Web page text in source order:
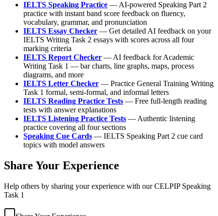
IELTS Speaking Practice — AI-powered Speaking Part 2
practice with instant band score feedback on fluency,
vocabulary, grammar, and pronunciation
IELTS Essay Checker — Get detailed AI feedback on your
IELTS Writing Task 2 essays with scores across all four
marking criteria
IELTS Report Checker — AI feedback for Academic
Writing Task 1 — bar charts, line graphs, maps, process
diagrams, and more
IELTS Letter Checker — Practice General Training Writing
Task 1 formal, semi-formal, and informal letters
IELTS Reading Practice Tests — Free full-length reading
tests with answer explanations
IELTS Listening Practice Tests — Authentic listening
practice covering all four sections
Speaking Cue Cards — IELTS Speaking Part 2 cue card
topics with model answers
Share Your Experience
Help others by sharing your experience with our CELPIP Speaking
Task 1